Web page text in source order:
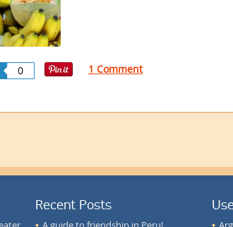
0 1 Comment
Recent Posts